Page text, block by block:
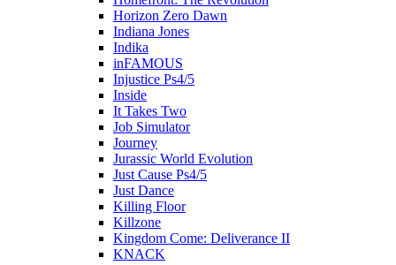
Horizon Zero Dawn
Indiana Jones
Indika
inFAMOUS
Injustice Ps4/5
Inside
It Takes Two
Job Simulator
Journey
Jurassic World Evolution
Just Cause Ps4/5
Just Dance
Killing Floor
Killzone
Kingdom Come: Deliverance II
KNACK